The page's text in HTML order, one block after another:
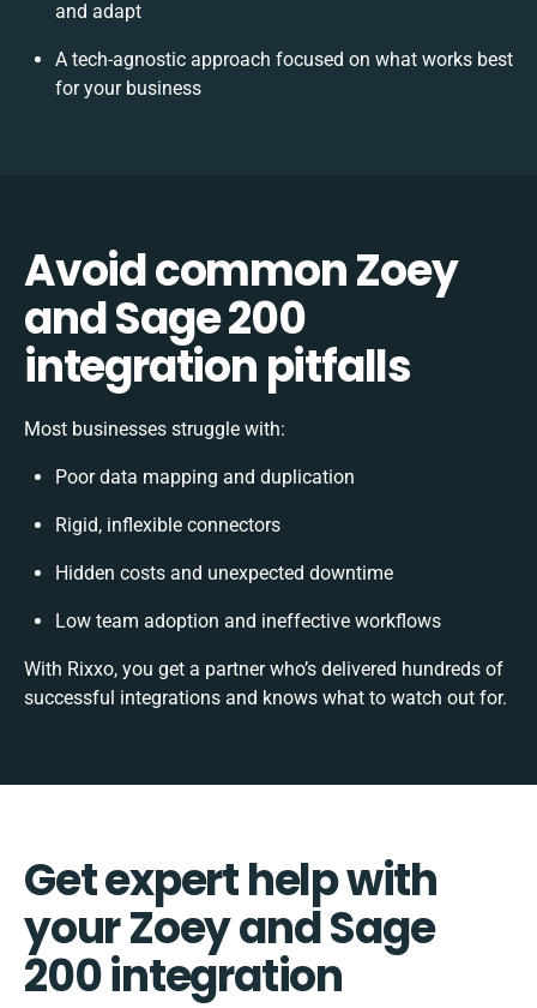
and adapt
A tech-agnostic approach focused on what works best
for your business
Avoid common Zoey
and Sage 200
integration pitfalls
Most businesses struggle with:
Poor data mapping and duplication
Rigid, inflexible connectors
Hidden costs and unexpected downtime
Low team adoption and ineffective workflows
With Rixxo, you get a partner who’s delivered hundreds of
successful integrations and knows what to watch out for.
Get expert help with
your Zoey and Sage
200 integration